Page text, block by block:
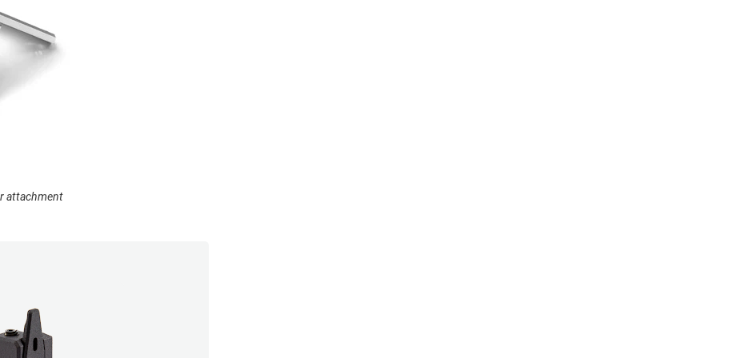
attachment